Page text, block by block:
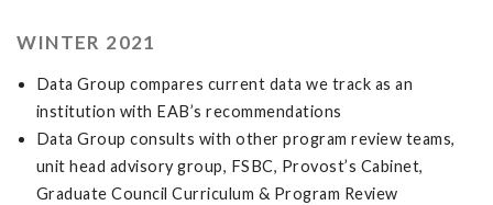
WINTER 2021
Data Group compares current data we track as an
institution with EAB’s recommendations
Data Group consults with other program review teams,
unit head advisory group, FSBC, Provost’s Cabinet,
Graduate Council Curriculum & Program Review